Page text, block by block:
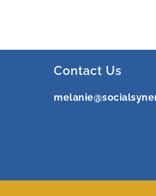
Contact Us